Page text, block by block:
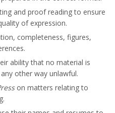
and proof reading to ensure
of expression.
completeness, figures,
ability that no material is
other way unlawful.
on matters relating to